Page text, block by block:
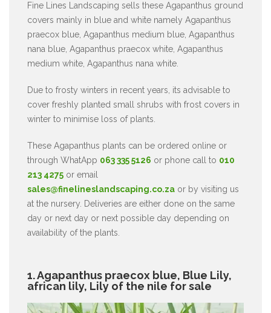
Fine Lines Landscaping sells these Agapanthus ground
covers mainly in blue and white namely Agapanthus
praecox blue, Agapanthus medium blue, Agapanthus
nana blue, Agapanthus praecox white, Agapanthus
medium white, Agapanthus nana white.
Due to frosty winters in recent years, its advisable to
cover freshly planted small shrubs with frost covers in
winter to minimise loss of plants.
These Agapanthus plants can be ordered online or
through WhatApp 063 335 5126 or phone call to 010
213 4275 or email
sales@finelineslandscaping.co.za or by visiting us
at the nursery. Deliveries are either done on the same
day or next day or next possible day depending on
availability of the plants.
1. Agapanthus praecox blue, Blue Lily,
african lily, Lily of the nile for sale